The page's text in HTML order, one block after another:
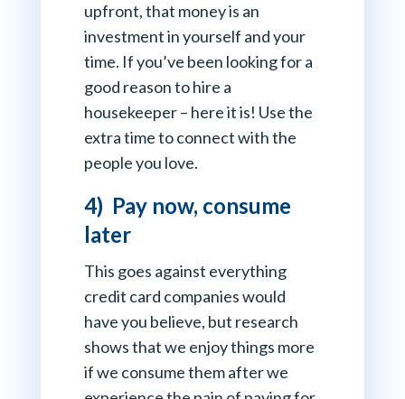
upfront, that money is an
investment in yourself and your
time. If you’ve been looking for a
good reason to hire a
housekeeper – here it is! Use the
extra time to connect with the
people you love.
4) Pay now, consume
later
This goes against everything
credit card companies would
have you believe, but research
shows that we enjoy things more
if we consume them after we